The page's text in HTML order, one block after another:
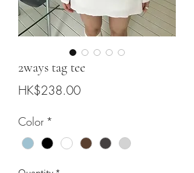
2ways tag tee
HK$238.00Price
Color *